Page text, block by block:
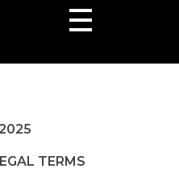
TERMS